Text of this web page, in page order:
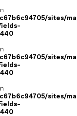
sites/
sites/
sites/